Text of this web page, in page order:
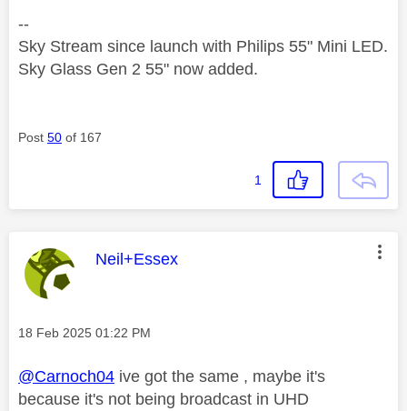
--
Sky Stream since launch with Philips 55" Mini LED.
Sky Glass Gen 2 55" now added.
Post 50 of 167
1
This message was authored by:
Neil+Essex
Message posted on
‎18 Feb 2025 01:22 PM
@Carnoch04 ive got the same , maybe it's
because it's not being broadcast in UHD